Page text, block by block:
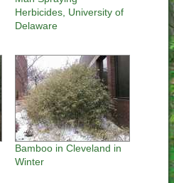
Herbicides, University of
Delaware
Bamboo in Cleveland in
Winter